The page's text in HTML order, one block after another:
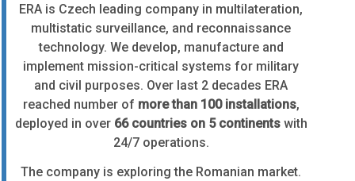
ERA is Czech leading company in multilateration,
multistatic surveillance, and reconnaissance
technology. We develop, manufacture and
implement mission-critical systems for military
and civil purposes. Over last 2 decades ERA
reached number of more than 100 installations,
deployed in over 66 countries on 5 continentswith
24/7 operations.
The company is exploring the Romanian market.